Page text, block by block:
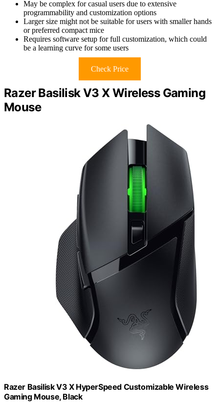
May be complex for casual users due to extensive
programmability and customization options
Larger size might not be suitable for users with smaller hands
or preferred compact mice
Requires software setup for full customization, which could
be a learning curve for some users
Check Price
Razer Basilisk V3 X Wireless Gaming
Mouse
Razer Basilisk V3 X HyperSpeed Customizable Wireless
Gaming Mouse, Black